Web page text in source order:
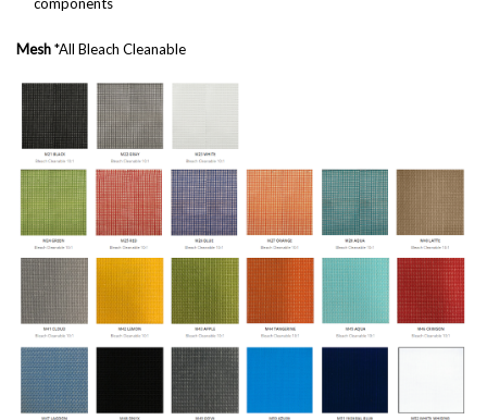
Mesh*All Bleach Cleanable